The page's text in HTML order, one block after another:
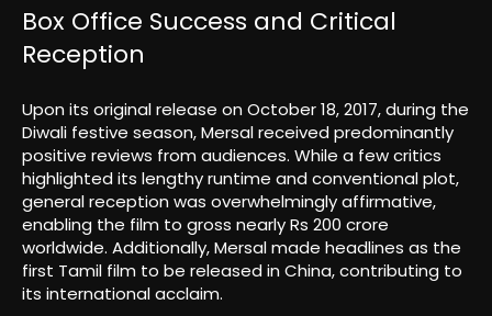
Box Office Success and Critical
Reception
Upon its original release on October 18, 2017, during the
Diwali festive season, Mersal received predominantly
positive reviews from audiences. While a few critics
highlighted its lengthy runtime and conventional plot,
general reception was overwhelmingly affirmative,
enabling the film to gross nearly Rs 200 crore
worldwide. Additionally, Mersal made headlines as the
first Tamil film to be released in China, contributing to
its international acclaim.